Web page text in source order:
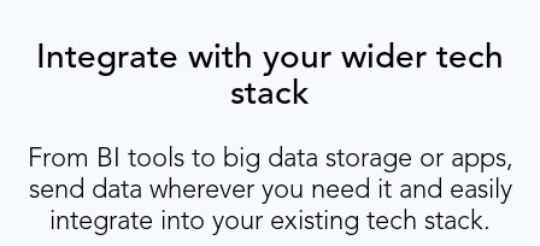
Integrate with your wider tech
stack
From BI tools to big data storage or apps,
send data wherever you need it and easily
integrate into your existing tech stack.